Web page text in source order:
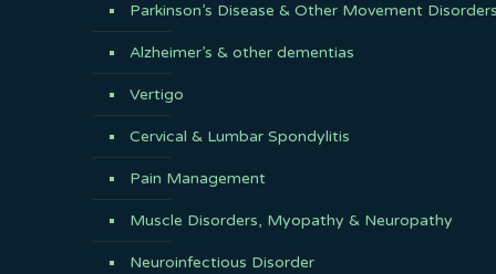
Parkinson’s Disease & Other Movement
Alzheimer’s & other dementias
Vertigo
Cervical & Lumbar Spondylitis
Pain Management
Muscle Disorders, Myopathy & Neuropathy
Neuroinfectious Disorder